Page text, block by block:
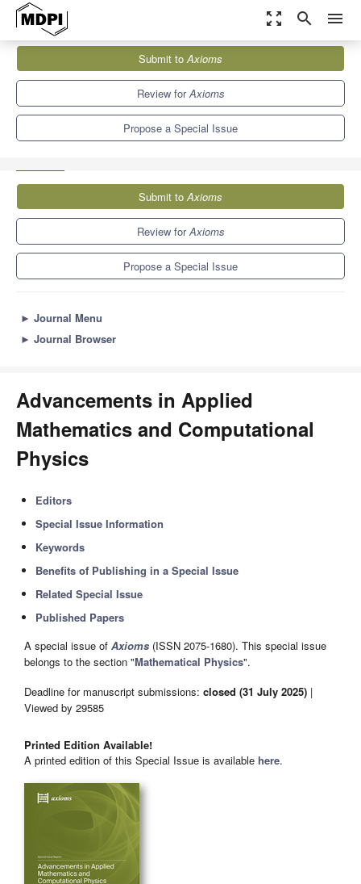
zoom_out_map search menu
Special Issues
Advancements in Applied Mathematics and Computational
Submit toAxioms
Review forAxioms
Propose a Special Issue
Submit toAxioms
Review forAxioms
Propose a Special Issue
► Journal Menu
► Journal Browser
Advancements in Applied
Mathematics and Computational
Physics
Editors
Special Issue Information
Keywords
Benefits of Publishing in a Special Issue
Related Special Issue
Published Papers
A special issue of Axioms (ISSN 2075-1680). This special issue
belongs to the section "Mathematical Physics".
Deadline for manuscript submissions: closed (31 July 2025) |
Viewed by 29585
Printed Edition Available!
A printed edition of this Special Issue is available here.